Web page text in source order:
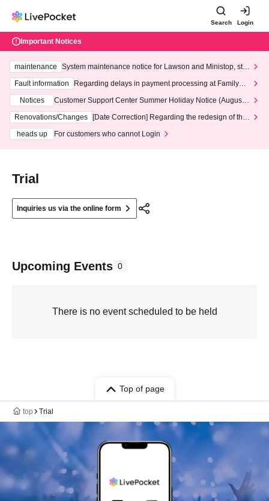
Search Login
Important Notices
maintenance
System maintenance notice for Lawson and Ministop, star
ting at 3:00 AM on Wednesday (Wed)
Fault information
Regarding delays in payment processing at FamilyMa
Notices
Customer Support Center Summer Holiday Notice (August 1
3th - August 14th, 2026)
Renovations/Changes
[Date Correction] Regarding the redesign of the
heads up
For customers who cannot Login
Trial
Inquiries us via the online form
Upcoming Events 0
There is no event scheduled to be held
Top of page
top Trial